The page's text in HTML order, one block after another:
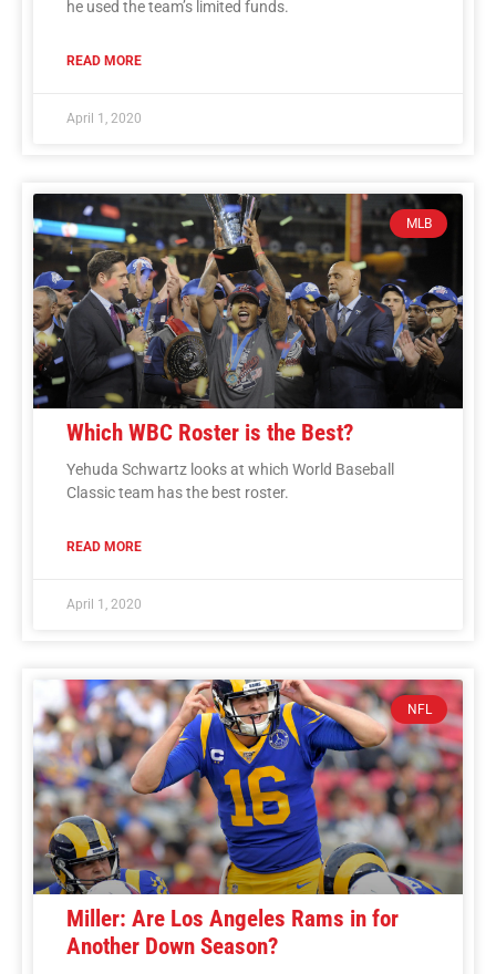
he used the team’s limited funds.
READ MORE
April 1, 2020
MLB
Which WBC Roster is the Best?
Yehuda Schwartz looks at which World Baseball
Classic team has the best roster.
READ MORE
April 1, 2020
NFL
Miller: Are Los Angeles Rams in for
Another Down Season?